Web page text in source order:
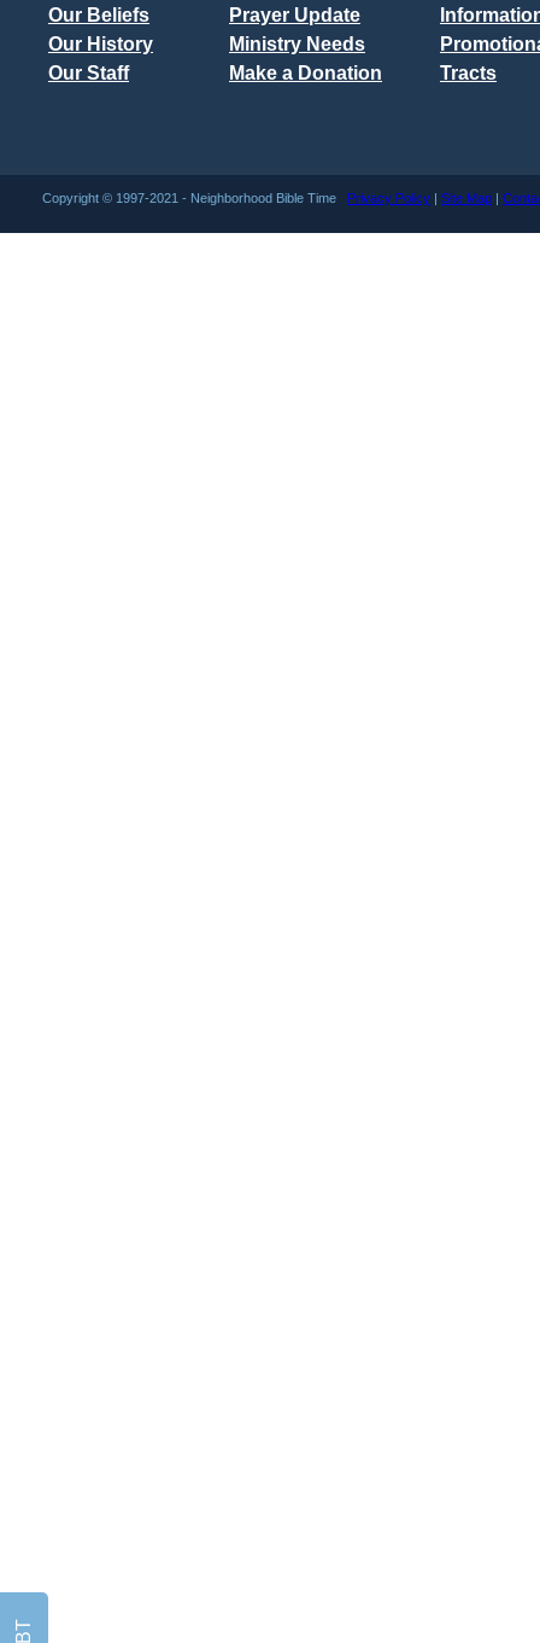
Our Beliefs
Our History
Our Staff
Prayer Update
Ministry Needs
Make a Donation
Tracts
Copyright © 1997-2021 - Neighborhood Bible Time Privacy Policy | Site Map |